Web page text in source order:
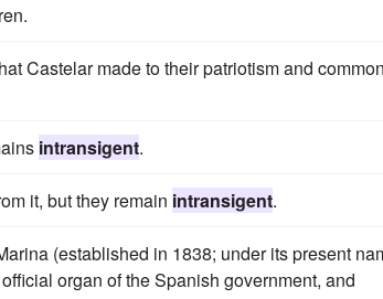
Castelar made to their patriotism and common
intransigent.
it, but they remain intransigent.
(established in 1838; under its present
organ of the Spanish government, and